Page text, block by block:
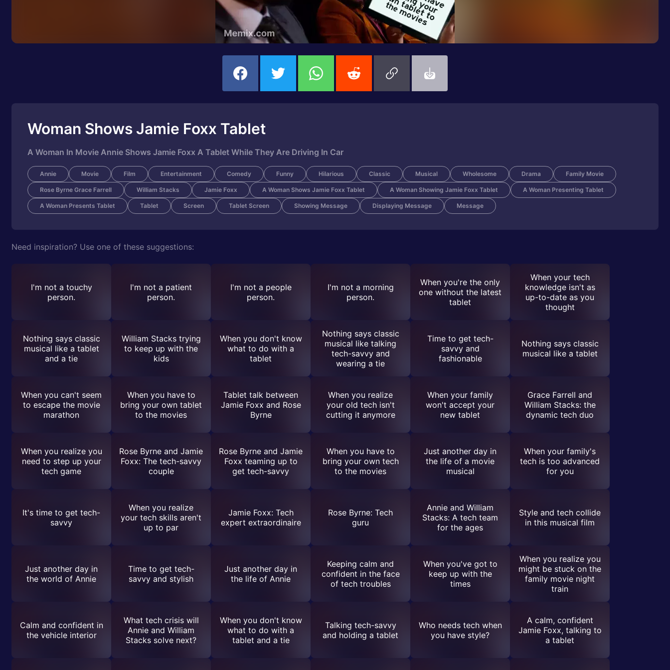
Woman Shows Jamie Foxx Tablet
A Woman In Movie Annie Shows Jamie Foxx A Tablet While They Are Driving In Car
Annie Movie Film Entertainment Comedy Funny Hilarious Classic Musical Wholesome Drama Family Movie
Rose Byrne Grace Farrell William Stacks Jamie Foxx A Woman Shows Jamie Foxx Tablet A Woman Showing Jamie Foxx Tablet A Woman Presenting Tablet
A Woman Presents Tablet Tablet Screen Tablet Screen Showing Message Displaying Message Message
Need inspiration? Use one of these suggestions:
I'm not a touchy
person.
I'm not a patient
person.
I'm not a people
person.
I'm not a morning
person.
When you're the only
one without the latest
tablet
When your tech
knowledge isn't as
up-to-date as you
thought
Nothing says classic
musical like a tablet
and a tie
William Stacks trying
to keep up with the
kids
When you don't know
what to do with a
tablet
Nothing says classic
musical like talking
tech-savvy and
wearing a tie
Time to get tech-
savvy and
fashionable
Nothing says classic
musical like a tablet
When you can't seem
to escape the movie
marathon
When you have to
bring your own tablet
to the movies
Tablet talk between
Jamie Foxx and Rose
Byrne
When you realize
your old tech isn't
cutting it anymore
When your family
won't accept your
new tablet
Grace Farrell and
William Stacks: the
dynamic tech duo
When you realize you
need to step up your
tech game
Rose Byrne and Jamie
Foxx: The tech-savvy
couple
Rose Byrne and Jamie
Foxx teaming up to
get tech-savvy
When you have to
bring your own tech
to the movies
Just another day in
the life of a movie
musical
When your family's
tech is too advanced
for you
It's time to get tech-
savvy
When you realize
your tech skills aren't
up to par
Jamie Foxx: Tech
expert extraordinaire
Rose Byrne: Tech
guru
Annie and William
Stacks: A tech team
for the ages
Style and tech collide
in this musical film
Just another day in
the world of Annie
Time to get tech-
savvy and stylish
Just another day in
the life of Annie
Keeping calm and
confident in the face
of tech troubles
When you've got to
keep up with the
times
When you realize you
might be stuck on the
family movie night
train
Calm and confident in
the vehicle interior
What tech crisis will
Annie and William
Stacks solve next?
When you don't know
what to do with a
tablet and a tie
Talking tech-savvy
and holding a tablet
Who needs tech when
you have style?
A calm, confident
Jamie Foxx, talking to
a tablet